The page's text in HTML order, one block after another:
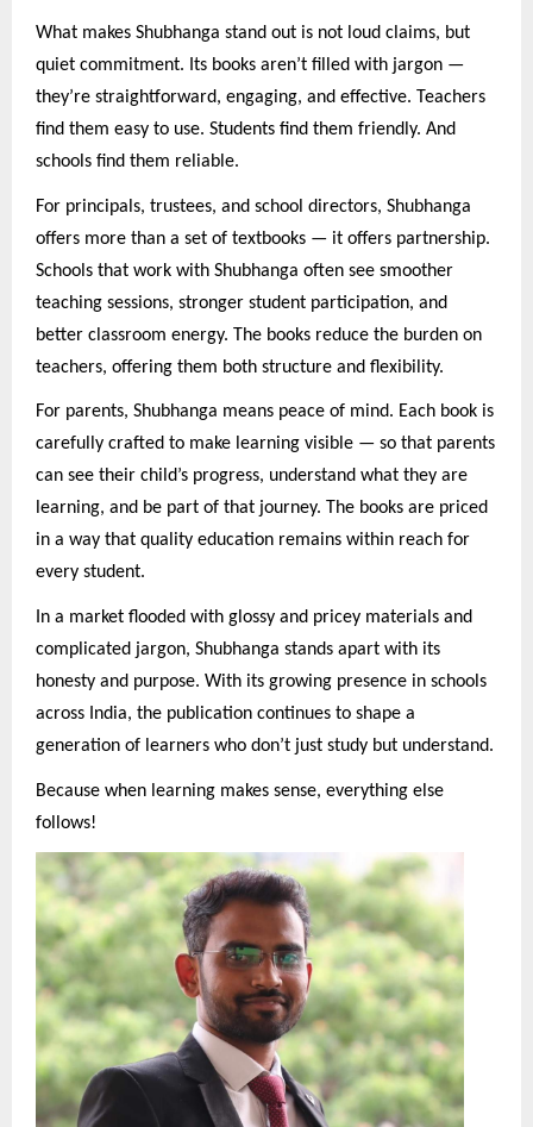
What makes Shubhanga stand out is not loud claims, but
quiet commitment. Its books aren’t filled with jargon —
they’re straightforward, engaging, and effective. Teachers
find them easy to use. Students find them friendly. And
schools find them reliable.
For principals, trustees, and school directors, Shubhanga
offers more than a set of textbooks — it offers partnership.
Schools that work with Shubhanga often see smoother
teaching sessions, stronger student participation, and
better classroom energy. The books reduce the burden on
teachers, offering them both structure and flexibility.
For parents, Shubhanga means peace of mind. Each book is
carefully crafted to make learning visible — so that parents
can see their child’s progress, understand what they are
learning, and be part of that journey. The books are priced
in a way that quality education remains within reach for
every student.
In a market flooded with glossy and pricey materials and
complicated jargon, Shubhanga stands apart with its
honesty and purpose. With its growing presence in schools
across India, the publication continues to shape a
generation of learners who don’t just study but understand.
Because when learning makes sense, everything else
follows!